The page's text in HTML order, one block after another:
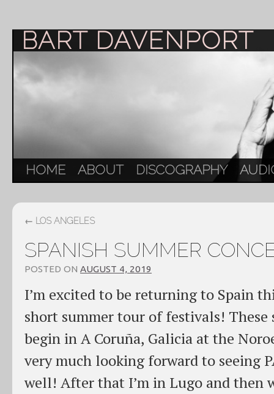
BART DAVENPORT
HOME ABOUT DISCOGRAPHY
← LOS ANGELES
SPANISH SUMMER
POSTED ON AUGUST 4, 2019
I’m excited to be returning to Spain
short summer tour of festivals! These
begin in A Coruña, Galicia at the
very much looking forward to seeing
well! After that I’m in Lugo and then